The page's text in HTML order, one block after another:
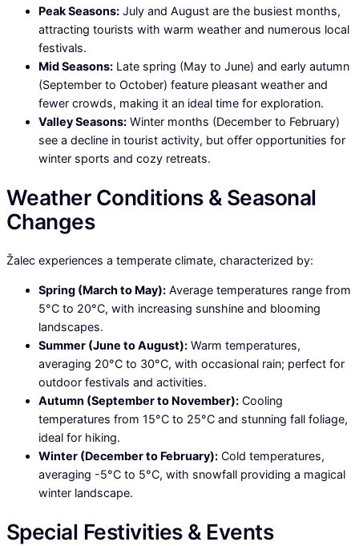
Peak Seasons: July and August are the busiest months,
attracting tourists with warm weather and numerous local
festivals.
Mid Seasons: Late spring (May to June) and early autumn
(September to October) feature pleasant weather and
fewer crowds, making it an ideal time for exploration.
Valley Seasons: Winter months (December to February)
see a decline in tourist activity, but offer opportunities for
winter sports and cozy retreats.
Weather Conditions & Seasonal
Changes
Žalec experiences a temperate climate, characterized by:
Spring (March to May): Average temperatures range from
5°C to 20°C, with increasing sunshine and blooming
landscapes.
Summer (June to August): Warm temperatures,
averaging 20°C to 30°C, with occasional rain; perfect for
outdoor festivals and activities.
Autumn (September to November): Cooling
temperatures from 15°C to 25°C and stunning fall foliage,
ideal for hiking.
Winter (December to February): Cold temperatures,
averaging -5°C to 5°C, with snowfall providing a magical
winter landscape.
Special Festivities & Events